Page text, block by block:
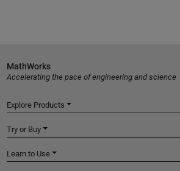
MathWorks
Accelerating the pace of engineering and science
Explore Products
Try or Buy
Learn to Use